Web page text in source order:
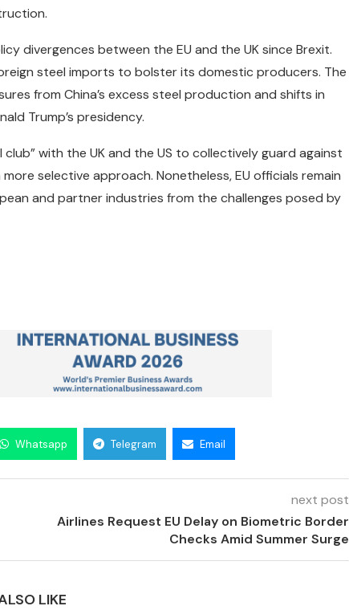
divergences between the EU and the UK since Brexit.
steel imports to bolster its domestic producers. The
from China’s excess steel production and shifts in
Trump’s presidency.
with the UK and the US to collectively guard against
selective approach. Nonetheless, EU officials remain
and partner industries from the challenges posed by
Whatsapp Telegram Email
next post
Airlines Request EU Delay on Biometric Border
Checks Amid Summer Surge
LIKE